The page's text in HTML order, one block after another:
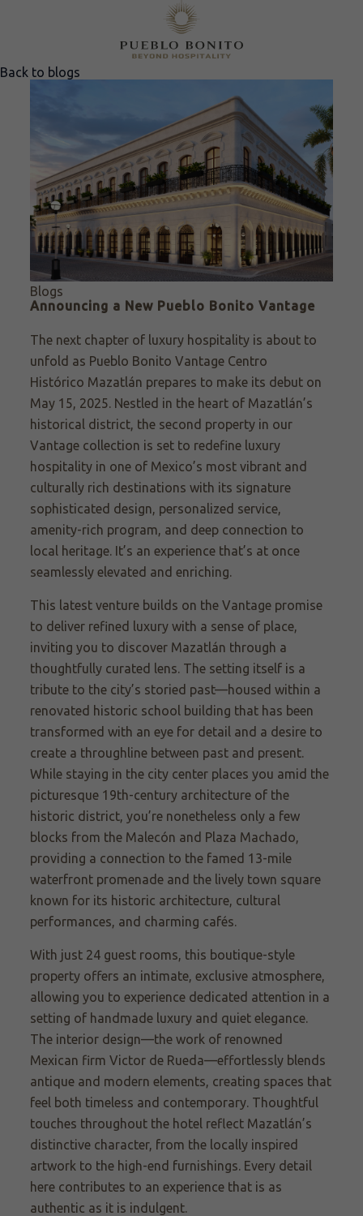
Back to blogs
Blogs
Announcing a New Pueblo Bonito Vantage
The next chapter of luxury hospitality is about to
unfold as Pueblo Bonito Vantage Centro
Histórico Mazatlán prepares to make its debut on
May 15, 2025. Nestled in the heart of Mazatlán’s
historical district, the second property in our
Vantage collection is set to redefine luxury
hospitality in one of Mexico’s most vibrant and
culturally rich destinations with its signature
sophisticated design, personalized service,
amenity-rich program, and deep connection to
local heritage. It’s an experience that’s at once
seamlessly elevated and enriching.
This latest venture builds on the Vantage promise
to deliver refined luxury with a sense of place,
inviting you to discover Mazatlán through a
thoughtfully curated lens. The setting itself is a
tribute to the city’s storied past—housed within a
renovated historic school building that has been
transformed with an eye for detail and a desire to
create a throughline between past and present.
While staying in the city center places you amid the
picturesque 19th-century architecture of the
historic district, you’re nonetheless only a few
blocks from the Malecón and Plaza Machado,
providing a connection to the famed 13-mile
waterfront promenade and the lively town square
known for its historic architecture, cultural
performances, and charming cafés.
With just 24 guest rooms, this boutique-style
property offers an intimate, exclusive atmosphere,
allowing you to experience dedicated attention in a
setting of handmade luxury and quiet elegance.
The interior design—the work of renowned
Mexican firm Victor de Rueda—effortlessly blends
antique and modern elements, creating spaces that
feel both timeless and contemporary. Thoughtful
touches throughout the hotel reflect Mazatlán’s
distinctive character, from the locally inspired
artwork to the high-end furnishings. Every detail
here contributes to an experience that is as
authentic as it is indulgent.